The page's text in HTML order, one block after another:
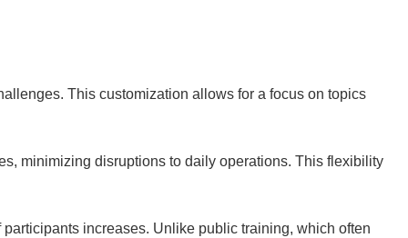
This customization allows for a focus on topics
minimizing disruptions to daily operations. This flexibility
increases. Unlike public training, which often